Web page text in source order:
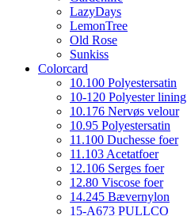
LazyDays
LemonTree
Old Rose
Sunkiss
Colorcard
10.100 Polyestersatin
10-120 Polyester lining
10.176 Nervøs velour
10.95 Polyestersatin
11.100 Duchesse foer
11.103 Acetatfoer
12.106 Serges foer
12.80 Viscose foer
14.245 Bævernylon
15-A673 PULLCO